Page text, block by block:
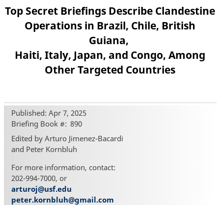
Top Secret Briefings Describe Clandestine
Operations in Brazil, Chile, British
Guiana,
Haiti, Italy, Japan, and Congo, Among
Other Targeted Countries
Published: Apr 7, 2025
Briefing Book # 890
Edited by Arturo Jimenez-Bacardi
and Peter Kornbluh
For more information, contact:
202-994-7000, or
arturoj@usf.edu
peter.kornbluh@gmail.com